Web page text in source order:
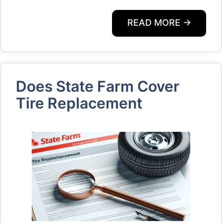
READ MORE →
Does State Farm Cover
Tire Replacement